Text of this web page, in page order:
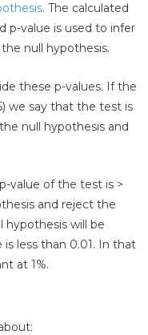
. The calculated
p-value is used to infer
null hypothesis.
these p-values. If the
we say that the test is
null hypothesis and
value of the test is >
and reject the
hypothesis will be
less than 0.01. In that
at 1%.